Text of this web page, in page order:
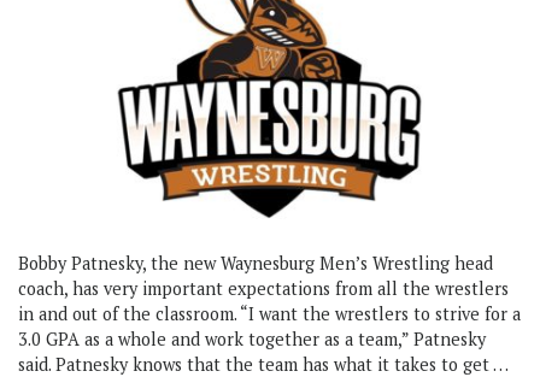
Bobby Patnesky, the new Waynesburg Men’s Wrestling head
coach, has very important expectations from all the wrestlers
in and out of the classroom. “I want the wrestlers to strive for a
3.0 GPA as a whole and work together as a team,” Patnesky
said. Patnesky knows that the team has what it takes to get …